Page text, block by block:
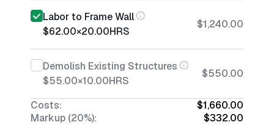
Labor to Frame Wall
$62.00×20.00HRS
$1,240.00
Demolish Existing Structures
$55.00×10.00HRS
$550.00
Costs:
$1,660.00
Markup (20%):
$332.00